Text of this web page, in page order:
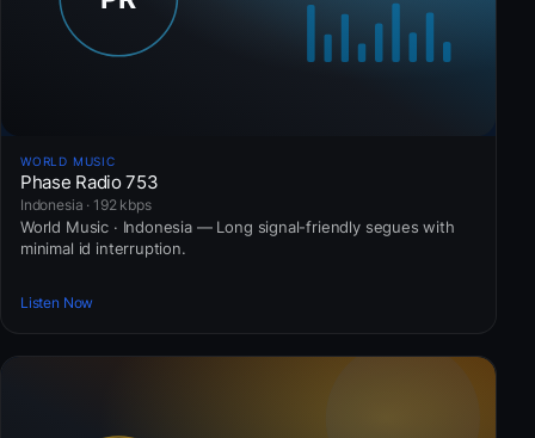
WORLD MUSIC
Phase Radio 753
Indonesia · 192 kbps
World Music · Indonesia — Long signal-friendly segues with
minimal id interruption.
Listen Now